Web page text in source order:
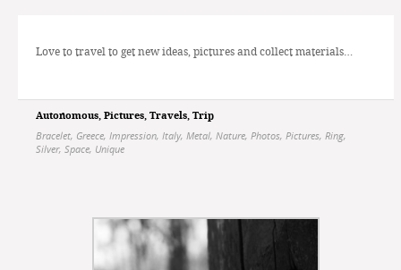
Love to travel to get new ideas, pictures and collect materials…
Autonomous,Pictures,Travels,Trip
Bracelet, Greece,Impression,Italy,Metal,Nature,Photos,Pictures,Ring,
Silver,Space, Unique